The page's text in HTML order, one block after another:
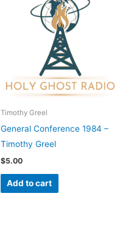
Timothy Greel
General Conference 1984 –
Timothy Greel
$5.00
Add to cart